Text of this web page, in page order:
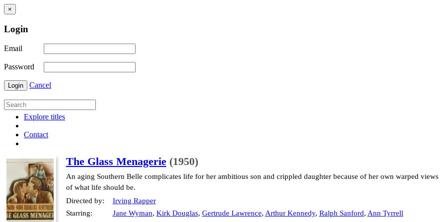
×
Login
Email
Password
Login Cancel
Explore titles
Contact
The Glass Menagerie (1950)
An aging Southern Belle complicates life for her ambitious son and crippled daughter because of her own warped views
of what life should be.
Directed by:
Irving Rapper
Starring:
Jane Wyman, Kirk Douglas, Gertrude Lawrence, Arthur Kennedy, Ralph Sanford, Ann Tyrrell